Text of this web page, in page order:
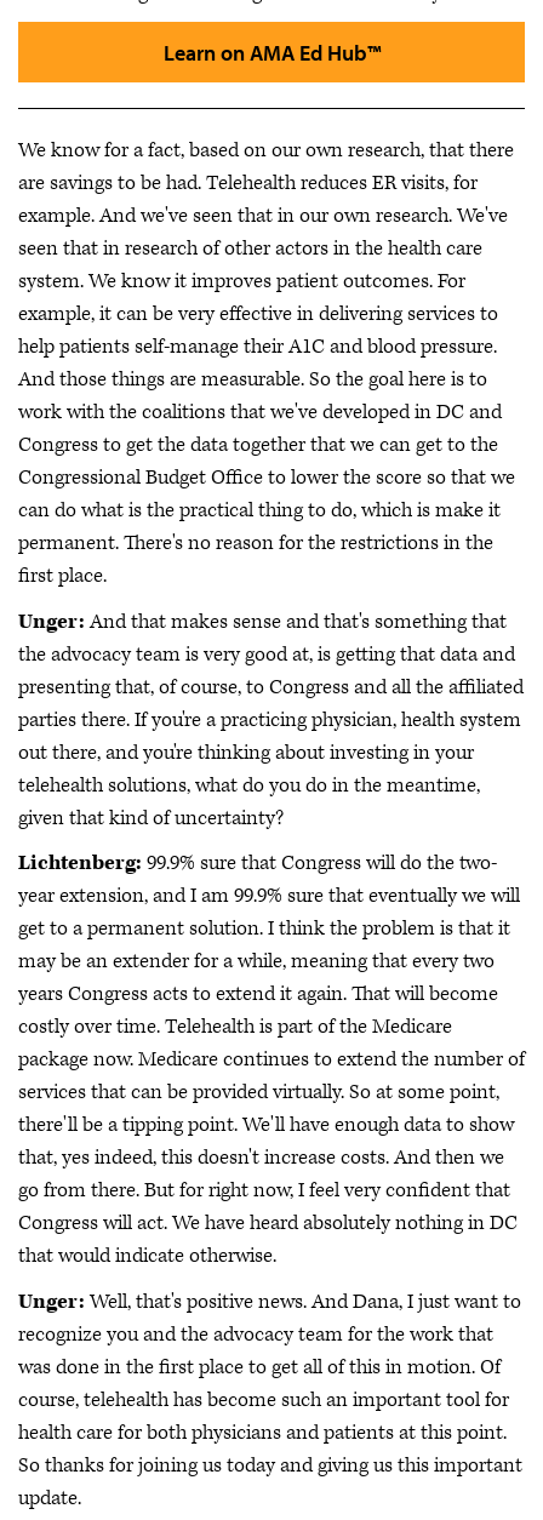
Learn on AMA Ed Hub™
We know for a fact, based on our own research, that there
are savings to be had. Telehealth reduces ER visits, for
example. And we've seen that in our own research. We've
seen that in research of other actors in the health care
system. We know it improves patient outcomes. For
example, it can be very effective in delivering services to
help patients self-manage their A1C and blood pressure.
And those things are measurable. So the goal here is to
work with the coalitions that we've developed in DC and
Congress to get the data together that we can get to the
Congressional Budget Office to lower the score so that we
can do what is the practical thing to do, which is make it
permanent. There's no reason for the restrictions in the
first place.
Unger:And that makes sense and that's something that
the advocacy team is very good at, is getting that data and
presenting that, of course, to Congress and all the affiliated
parties there. If you're a practicing physician, health system
out there, and you're thinking about investing in your
telehealth solutions, what do you do in the meantime,
given that kind of uncertainty?
Lichtenberg: 99.9% sure that Congress will do the two-
year extension, and I am 99.9% sure that eventually we will
get to a permanent solution. I think the problem is that it
may be an extender for a while, meaning that every two
years Congress acts to extend it again. That will become
costly over time. Telehealth is part of the Medicare
package now. Medicare continues to extend the number of
services that can be provided virtually. So at some point,
there'll be a tipping point. We'll have enough data to show
that, yes indeed, this doesn't increase costs. And then we
go from there. But for right now, I feel very confident that
Congress will act. We have heard absolutely nothing in DC
that would indicate otherwise.
Unger:Well, that's positive news. And Dana, I just want to
recognize you and the advocacy team for the work that
was done in the first place to get all of this in motion. Of
course, telehealth has become such an important tool for
health care for both physicians and patients at this point.
So thanks for joining us today and giving us this important
update.